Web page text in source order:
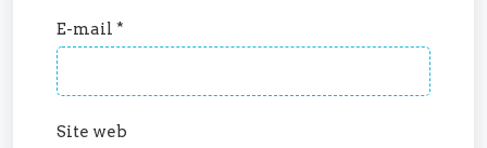
E-mail *
Site web